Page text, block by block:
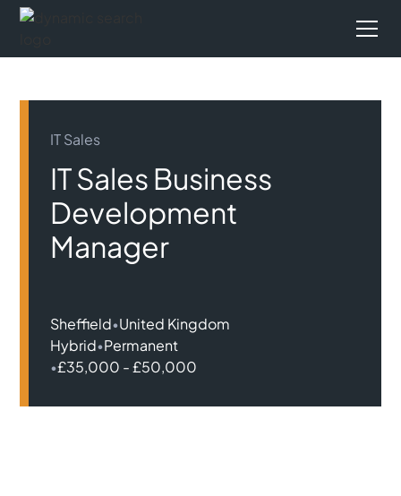
IT Sales
IT Sales Business
Development
Manager
Sheffield•United Kingdom
Hybrid•Permanent
•£35,000 - £50,000